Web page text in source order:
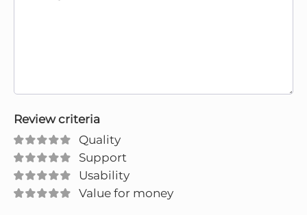
Review criteria
Quality
Support
Usability
Value for money